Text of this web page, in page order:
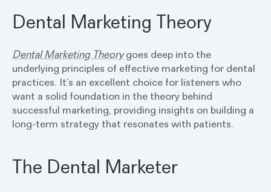
Dental Marketing Theory
Dental Marketing Theorygoes deep into the
underlying principles of effective marketing for dental
practices. It’s an excellent choice for listeners who
want a solid foundation in the theory behind
successful marketing, providing insights on building a
long-term strategy that resonates with patients.
The Dental Marketer